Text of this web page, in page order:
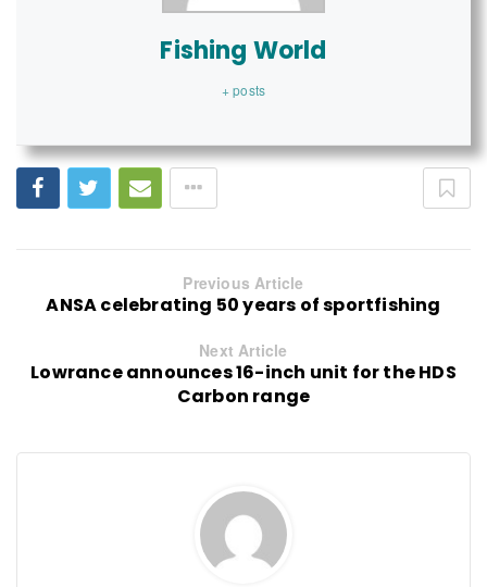
Fishing World
+ posts
Previous Article
ANSA celebrating 50 years of sportfishing
Next Article
Lowrance announces 16-inch unit for the HDS
Carbon range